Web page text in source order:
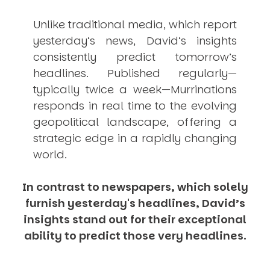
Unlike traditional media, which report
yesterday’s news, David’s insights
consistently predict tomorrow’s
headlines. Published regularly—
typically twice a week—Murrinations
responds in real time to the evolving
geopolitical landscape, offering a
strategic edge in a rapidly changing
world.
In contrast to newspapers, which solely
furnish yesterday's headlines, David’s
insights stand out for their exceptional
ability to predict those very headlines.